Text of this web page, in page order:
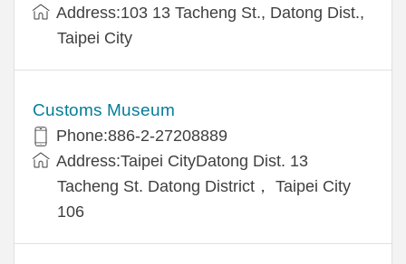
Address:103 13 Tacheng St., Datong Dist.,
Taipei City
Customs Museum
Phone:886-2-27208889
Address:Taipei CityDatong Dist. 13
Tacheng St. Datong District， Taipei City
106